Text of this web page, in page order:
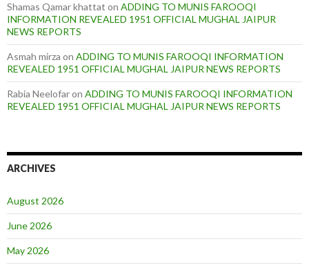
Shamas Qamar khattat on ADDING TO MUNIS FAROOQI
INFORMATION REVEALED 1951 OFFICIAL MUGHAL JAIPUR
NEWS REPORTS
Asmah mirza on ADDING TO MUNIS FAROOQI INFORMATION
REVEALED 1951 OFFICIAL MUGHAL JAIPUR NEWS REPORTS
Rabia Neelofaron ADDING TO MUNIS FAROOQI INFORMATION
REVEALED 1951 OFFICIAL MUGHAL JAIPUR NEWS REPORTS
ARCHIVES
August 2026
June 2026
May 2026